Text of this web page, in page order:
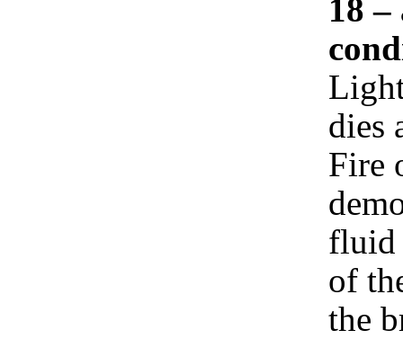
18
dies
Fire
fluid
of
the